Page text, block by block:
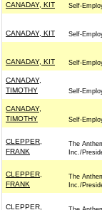
CANADAY, KIT Self-
CANADAY, KIT Self-
CANADAY, KIT Self-
CANADAY,
TIMOTHY
Self-
CANADAY,
TIMOTHY
Self-
CLEPPER,
FRANK
The
Inc./
CLEPPER,
FRANK
The
Inc./
CLEPPER,